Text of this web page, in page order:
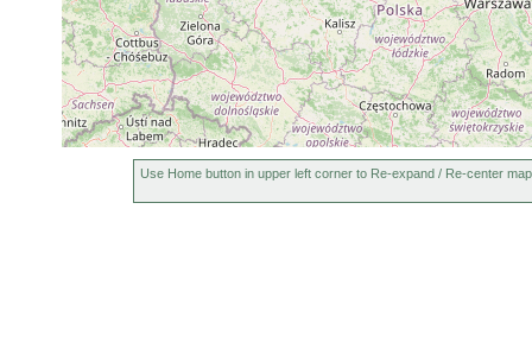
Use Home button in upper left corner to Re-expand / Re-center map